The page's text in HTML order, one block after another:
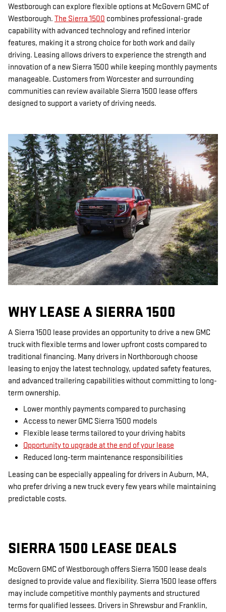
Westborough can explore flexible options at McGovern GMC of
Westborough. The Sierra 1500 combines professional-grade
capability with advanced technology and refined interior
features, making it a strong choice for both work and daily
driving. Leasing allows drivers to experience the strength and
innovation of a new Sierra 1500 while keeping monthly payments
manageable. Customers from Worcester and surrounding
communities can review available Sierra 1500 lease offers
designed to support a variety of driving needs.
WHY LEASE A SIERRA 1500
A Sierra 1500 lease provides an opportunity to drive a new GMC
truck with flexible terms and lower upfront costs compared to
traditional financing. Many drivers in Northborough choose
leasing to enjoy the latest technology, updated safety features,
and advanced trailering capabilities without committing to long-
term ownership.
Lower monthly payments compared to purchasing
Access to newer GMC Sierra 1500 models
Flexible lease terms tailored to your driving habits
Opportunity to upgrade at the end of your lease
Reduced long-term maintenance responsibilities
Leasing can be especially appealing for drivers in Auburn, MA,
who prefer driving a new truck every few years while maintaining
predictable costs.
SIERRA 1500 LEASE DEALS
McGovern GMC of Westborough offers Sierra 1500 lease deals
designed to provide value and flexibility. Sierra 1500 lease offers
may include competitive monthly payments and structured
terms for qualified lessees. Drivers in Shrewsbur and Franklin,